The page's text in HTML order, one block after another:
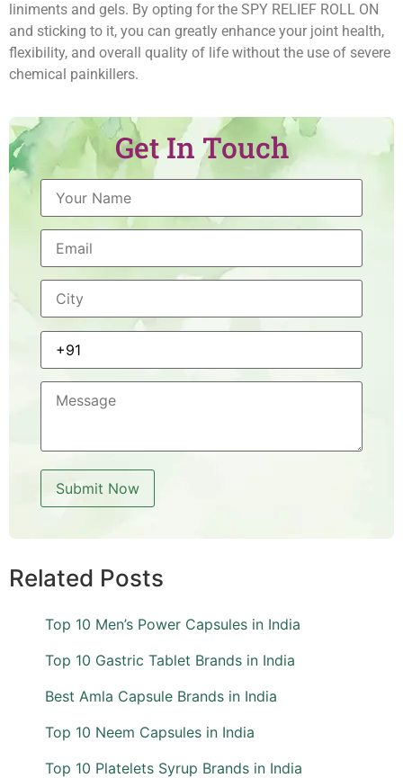
liniments and gels. By opting for the SPY RELIEF ROLL ON
and sticking to it, you can greatly enhance your joint health,
flexibility, and overall quality of life without the use of severe
chemical painkillers.
Get In Touch
Related Posts
Top 10 Men’s Power Capsules in India
Top 10 Gastric Tablet Brands in India
Best Amla Capsule Brands in India
Top 10 Neem Capsules in India
Top 10 Platelets Syrup Brands in India